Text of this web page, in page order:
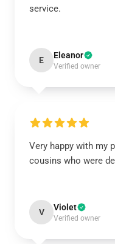
service.
E Eleanor
Verified owner
Very happy with my
cousins who were
V Violet
Verified owner